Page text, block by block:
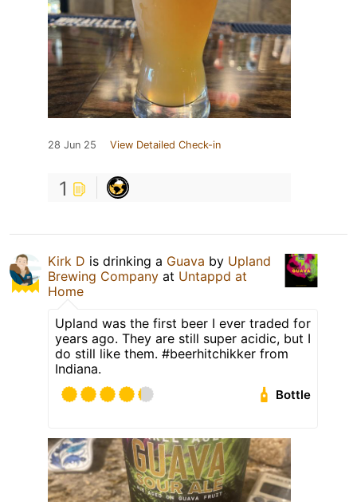
28 Jun 25 View Detailed Check-in
1
Kirk D is drinking a Guava by Upland
Brewing Company at Untappd at
Home
Upland was the first beer I ever traded for
years ago. They are still super acidic, but I
do still like them. #beerhitchikker from
Indiana.
Bottle